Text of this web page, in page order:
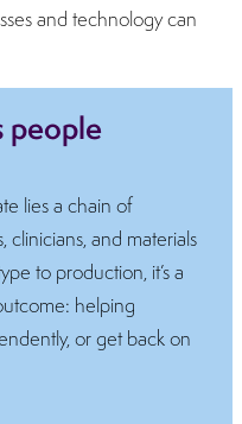
and technology can
people
lies a chain of
and materials
to production, it’s a
helping
or get back on